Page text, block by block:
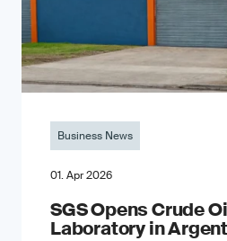
Business News
01. Apr 2026
SGS Opens Crude
Laboratory in